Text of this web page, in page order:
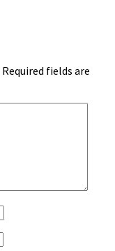
Required fields are